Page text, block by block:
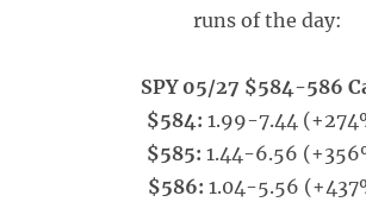
runs of the day:
SPY 05/27 $584-586
$584: 1.99-7.44
$585: 1.44-6.56
$586: 1.04-5.56